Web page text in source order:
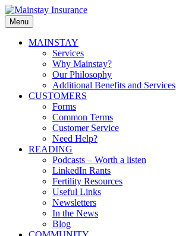
Skip
to
content
Mainstay
Insurance
Menu
PrimaryMAINSTAY
Services
Why Mainstay?
Our Philosophy
Additional Benefits and Services
CUSTOMERS
Forms
Common Terms
Customer Service
Need Help?
READING
Podcasts – Worth a listen
LinkedIn Rants
Fertility Resources
Useful Links
Newsletters
In the News
Blog